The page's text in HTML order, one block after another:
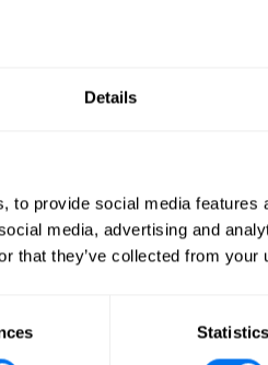
Details
to provide social media
media, advertising and
that they’ve collected from
Statistics
If you wish to download